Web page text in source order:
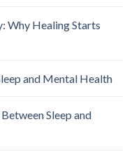
Why Healing Starts
and Mental Health
Sleep and